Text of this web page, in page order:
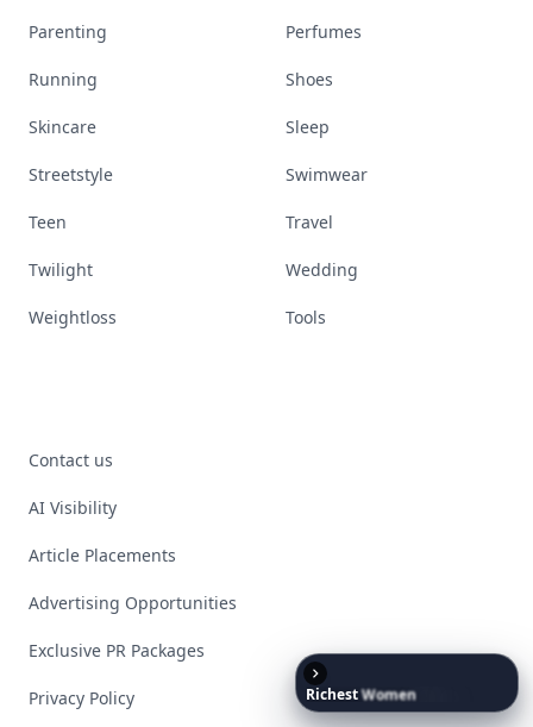
RichestWomen
Parenting Perfumes
Running Shoes
Skincare Sleep
Streetstyle Swimwear
Teen Travel
Twilight Wedding
Weightloss Tools
Contact us
AI Visibility
Article Placements
Advertising Opportunities
Exclusive PR Packages
Privacy Policy